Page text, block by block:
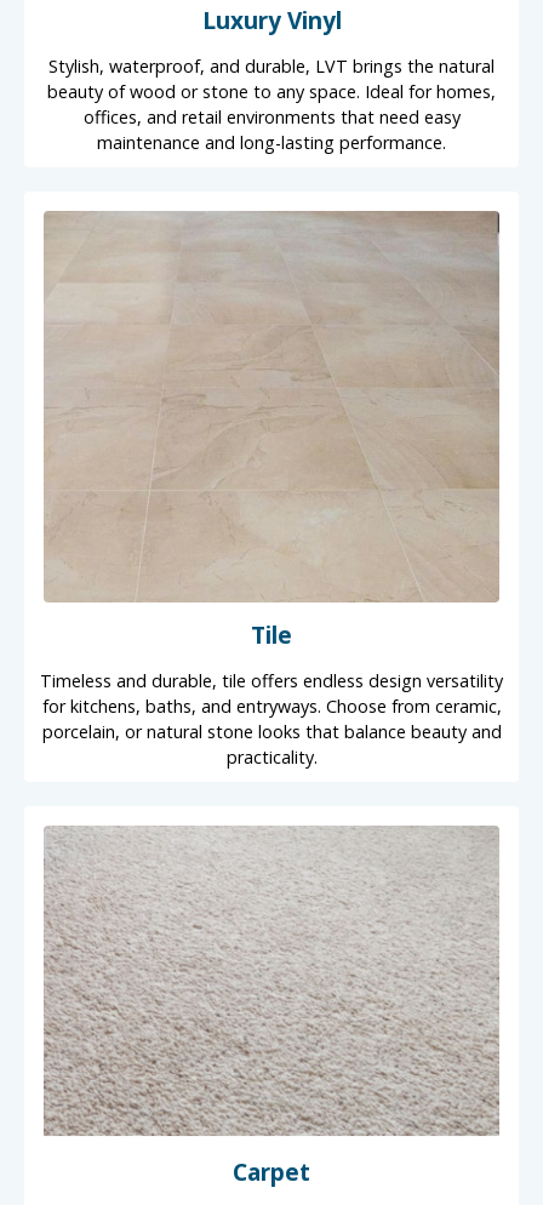
Luxury Vinyl
Stylish, waterproof, and durable, LVT brings the natural
beauty of wood or stone to any space. Ideal for homes,
offices, and retail environments that need easy
maintenance and long-lasting performance.
Tile
Timeless and durable, tile offers endless design versatility
for kitchens, baths, and entryways. Choose from ceramic,
porcelain, or natural stone looks that balance beauty and
practicality.
Carpet